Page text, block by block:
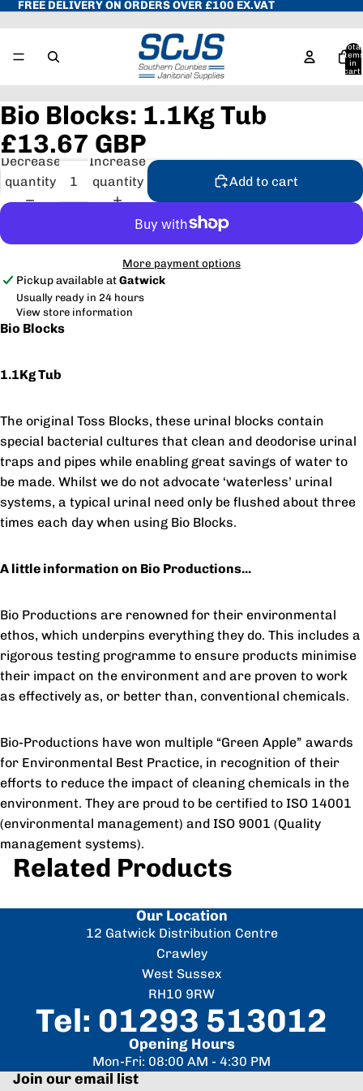
FREE DELIVERY ON ORDERS OVER £100 EX.VAT
Total
items
in
cart:
Bio Blocks: 1.1Kg Tub
£13.67 GBP
Decrease
quantity
Increase
quantity
Add to cart
More payment options
Pickup available atGatwick
Usually ready in 24 hours
View store information
Bio Blocks
1.1Kg Tub
The original Toss Blocks, these urinal blocks contain
special bacterial cultures that clean and deodorise urinal
traps and pipes while enabling great savings of water to
be made. Whilst we do not advocate ‘waterless’ urinal
systems, a typical urinal need only be flushed about three
times each day when using Bio Blocks.
A little information on Bio Productions...
Bio Productions are renowned for their environmental
ethos, which underpins everything they do. This includes a
rigorous testing programme to ensure products minimise
their impact on the environment and are proven to work
as effectively as, or better than, conventional chemicals.
Bio-Productions have won multiple “Green Apple” awards
for Environmental Best Practice, in recognition of their
efforts to reduce the impact of cleaning chemicals in the
environment. They are proud to be certified to ISO 14001
(environmental management) and ISO 9001 (Quality
management systems).
Related Products
Our Location
12 Gatwick Distribution Centre
Crawley
West Sussex
RH10 9RW
Tel: 01293 513012
Opening Hours
Mon-Fri: 08:00 AM - 4:30 PM
Join our email list